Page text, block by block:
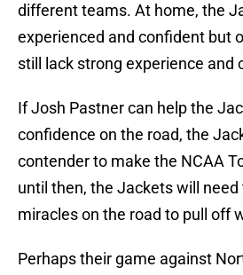
different teams. At home, the
experienced and confident but
still lack strong experience and
If Josh Pastner can help the
confidence on the road, the
contender to make the NCAA
until then, the Jackets will need
miracles on the road to pull off
Perhaps their game against